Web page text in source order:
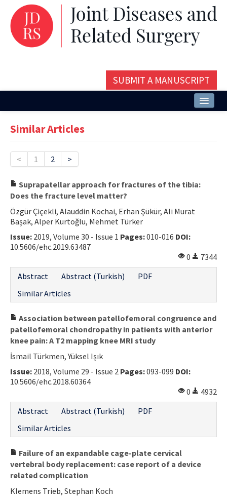
SUBMIT A MANUSCRIPT
Issues and Articles
Instructions
Aims and Scope
Contact Us
Similar Articles
< 1 2 >
Suprapatellar approach for fractures of the tibia:
Does the fracture level matter?
Özgür Çiçekli, Alauddin Kochai, Erhan Şükür, Ali Murat
Başak, Alper Kurtoğlu, Mehmet Türker
Issue: 2019, Volume 30 - Issue 1 Pages:010-016 DOI:
10.5606/ehc.2019.63487
0
7344
Abstract
Abstract (Turkish)
PDF
Similar Articles
Association between patellofemoral congruence and
patellofemoral chondropathy in patients with anterior
knee pain: A T2 mapping knee MRI study
İsmail Türkmen, Yüksel Işık
Issue: 2018, Volume 29 - Issue 2 Pages:093-099 DOI:
10.5606/ehc.2018.60364
0
4932
Abstract
Abstract (Turkish)
PDF
Similar Articles
Failure of an expandable cage-plate cervical
vertebral body replacement: case report of a device
related complication
Klemens Trieb, Stephan Koch